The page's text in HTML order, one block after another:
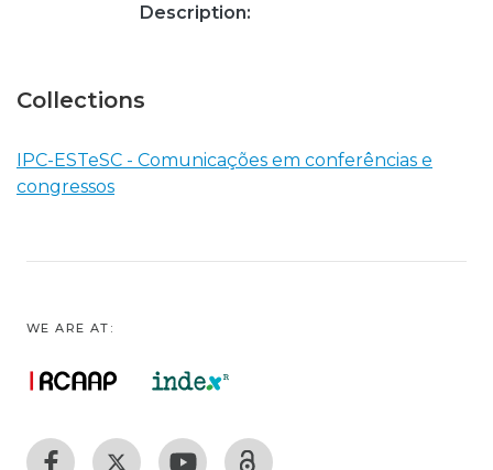
Description:
Collections
IPC-ESTeSC - Comunicações em conferências e
congressos
WE ARE AT: